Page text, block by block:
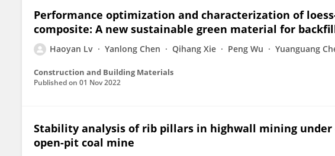
Performance optimization and characterization of
composite: A new sustainable green material for
Haoyan Lv Yanlong Chen Qihang Xie Peng Wu Yuanguang
Construction and Building Materials
Published on 01 Nov 2022
Stability analysis of rib pillars in highwall mining under
open-pit coal mine